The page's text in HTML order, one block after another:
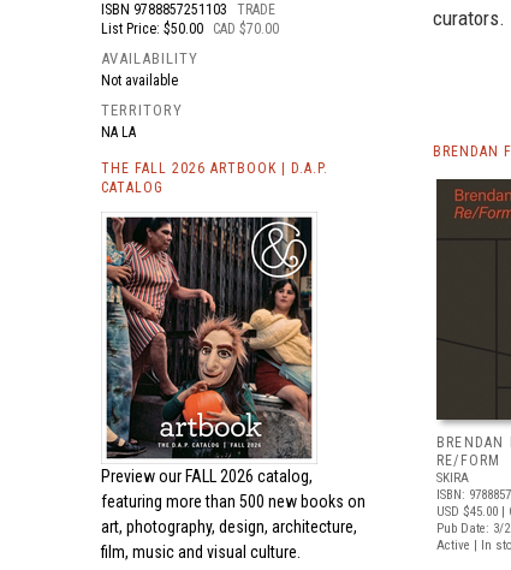
ISBN 9788857251103
TRADE
List Price: $50.00
CAD $70.00
AVAILABILITY
Not available
TERRITORY
NA LA
THE FALL 2026 ARTBOOK | D.A.P.
CATALOG
Preview our FALL 2026 catalog,
featuring more than 500 new books on
art, photography, design, architecture,
film, music and visual culture.
curators.
BRENDAN
BRENDAN
RE/FORM
SKIRA
ISBN:
USD $45.00 |
Pub Date: 3/
Active | In